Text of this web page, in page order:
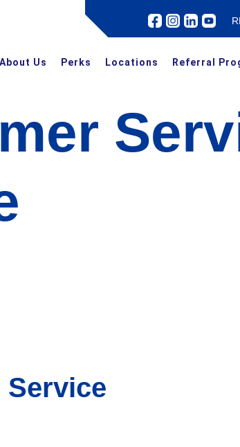
About Us Perks Locations Referral
Service